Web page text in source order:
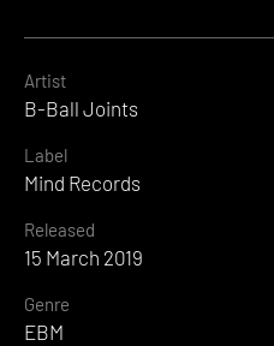
Artist
B-Ball Joints
Label
Mind Records
Released
15 March 2019
Genre
EBM